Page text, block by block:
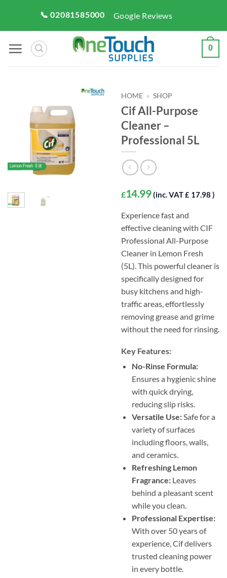
content
📞 02081585000 Google Reviews
0
HOME » SHOP
Cif All-Purpose
Cleaner –
Professional 5L
£14.99 (inc. VAT £ 17.98 )
Experience fast and
effective cleaning with CIF
Professional All-Purpose
Cleaner in Lemon Fresh
(5L). This powerful cleaner is
specifically designed for
busy kitchens and high-
traffic areas, effortlessly
removing grease and grime
without the need for rinsing.
Key Features:
No-Rinse Formula:
Ensures a hygienic shine
with quick drying,
reducing slip risks.
Versatile Use:Safe for a
variety of surfaces
including floors, walls,
and ceramics.
Refreshing Lemon
Fragrance:Leaves
behind a pleasant scent
while you clean.
Professional Expertise:
With over 50 years of
experience, Cif delivers
trusted cleaning power
in every bottle.